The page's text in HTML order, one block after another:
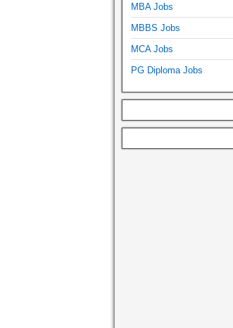
MBA Jobs
MBBS Jobs
MCA Jobs
PG Diploma Jobs